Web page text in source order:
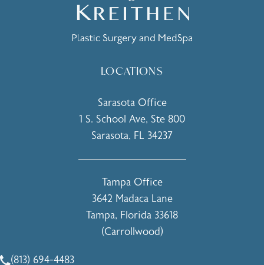
LOCATIONS
Sarasota Office
1 S. School Ave, Ste 800
Sarasota, FL 34237
Tampa Office
3642 Madaca Lane
Tampa, Florida 33618
(Carrollwood)
(813) 694-4483